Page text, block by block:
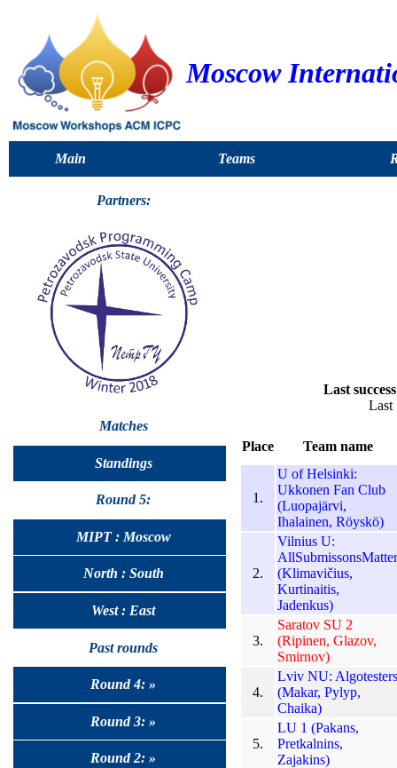
Moscow
Main Teams
Partners:
Matches
Standings
Round 5:
MIPT : Moscow
North : South
West : East
Past rounds
Round 4: »
Round 3: »
Round 2: »
Last
Last
Place Team name
1.
U of Helsinki:
Ukkonen Fan Club
(Luopajärvi,
Ihalainen, Röyskö)
2.
Vilnius U:
AllSubmissonsMatter
(Klimavičius,
Kurtinaitis,
Jadenkus)
3.
Saratov SU 2
(Ripinen, Glazov,
Smirnov)
4.
Lviv NU: Algotesters
(Makar, Pylyp,
Chaika)
5.
LU 1 (Pakans,
Pretkalnins,
Zajakins)